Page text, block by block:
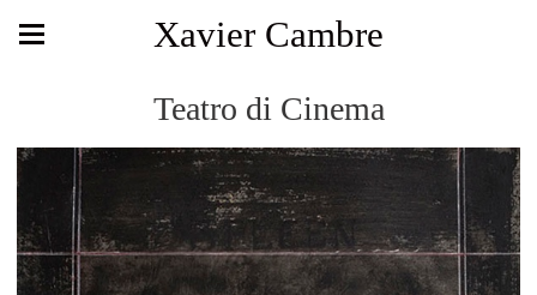
Xavier Cambre
Teatro di Cinema